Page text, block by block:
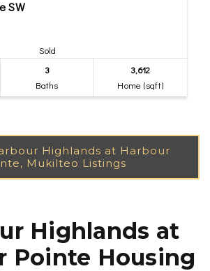
SW
Sold
3
Baths
3,612
Home (sqft)
Highlands at
Pointe Housing